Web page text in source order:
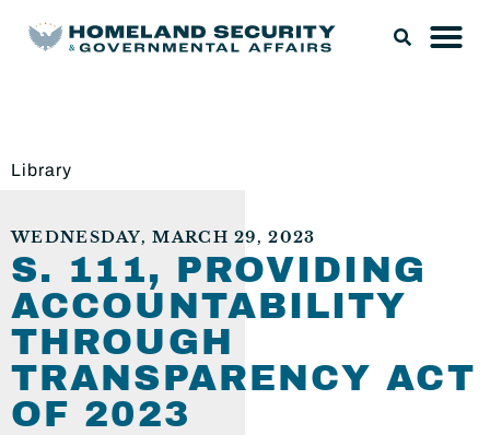
Library
WEDNESDAY, MARCH 29, 2023
S. 111, PROVIDING
ACCOUNTABILITY
THROUGH
TRANSPARENCY ACT
OF 2023